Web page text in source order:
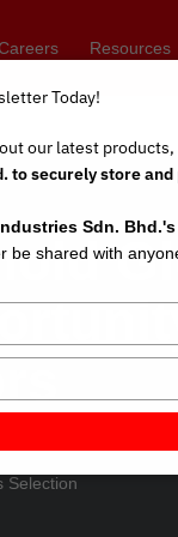
Resources
Selection
Today!
our latest
to securely store and
Sdn.
shared with